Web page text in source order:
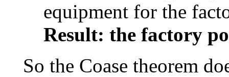
equipment for the
Result: the factory
So the Coase theorem